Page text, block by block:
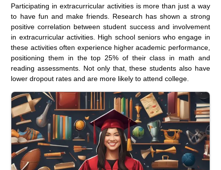
Participating in extracurricular activities is more than just a way
to have fun and make friends. Research has shown a strong
positive correlation between student success and involvement
in extracurricular activities. High school seniors who engage in
these activities often experience higher academic performance,
positioning them in the top 25% of their class in math and
reading assessments. Not only that, these students also have
lower dropout rates and are more likely to attend college.